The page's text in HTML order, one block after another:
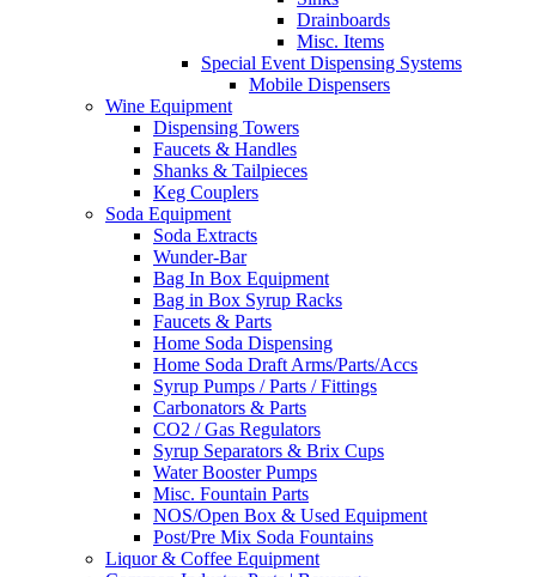
Drainboards
Misc. Items
Special Event Dispensing Systems
Mobile Dispensers
Wine Equipment
Dispensing Towers
Faucets & Handles
Shanks & Tailpieces
Keg Couplers
Soda Equipment
Soda Extracts
Wunder-Bar
Bag In Box Equipment
Bag in Box Syrup Racks
Faucets & Parts
Home Soda Dispensing
Home Soda Draft Arms/Parts/Accs
Syrup Pumps / Parts / Fittings
Carbonators & Parts
CO2 / Gas Regulators
Syrup Separators & Brix Cups
Water Booster Pumps
Misc. Fountain Parts
NOS/Open Box & Used Equipment
Post/Pre Mix Soda Fountains
Liquor & Coffee Equipment